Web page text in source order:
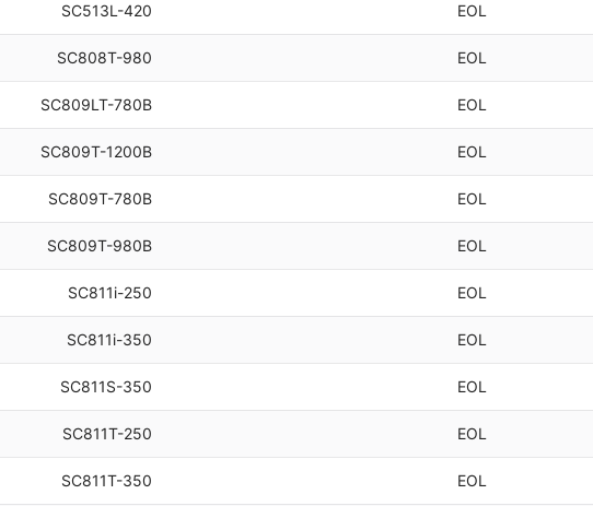
SC513L-420 EOL
SC808T-980 EOL
SC809LT-780B EOL
SC809T-1200B EOL
SC809T-780B EOL
SC809T-980B EOL
SC811i-250 EOL
SC811i-350 EOL
SC811S-350 EOL
SC811T-250 EOL
SC811T-350 EOL